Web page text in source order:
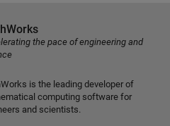
the pace of engineering and
is the leading developer of
computing software for
and scientists.